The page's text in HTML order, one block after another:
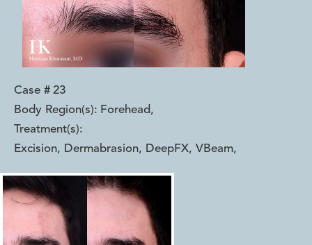
Case # 23
Body Region(s): Forehead,
Treatment(s):
Excision, Dermabrasion, DeepFX, VBeam,